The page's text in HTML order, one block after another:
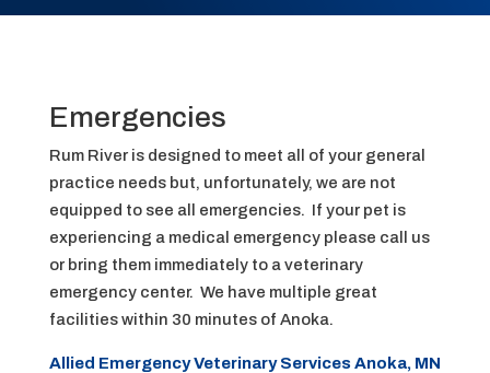
Emergencies
Rum River is designed to meet all of your general
practice needs but, unfortunately, we are not
equipped to see all emergencies. If your pet is
experiencing a medical emergency please call us
or bring them immediately to a veterinary
emergency center. We have multiple great
facilities within 30 minutes of Anoka.
Allied Emergency Veterinary Services Anoka, MN